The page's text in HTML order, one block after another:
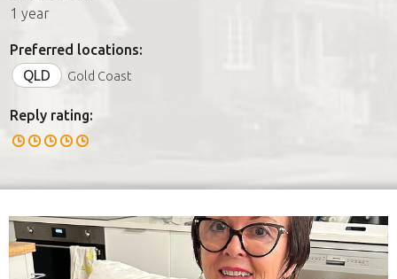
1 year
Preferred locations:
QLD
Gold Coast
Reply rating: